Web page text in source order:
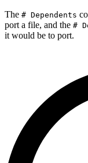
The # Dependents
port a file, and the #
it would be to port.